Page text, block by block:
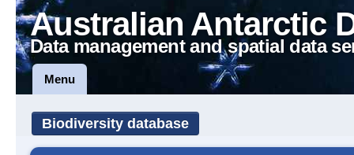
Australian Antarctic
Data management and spatial data
Menu
Biodiversity database